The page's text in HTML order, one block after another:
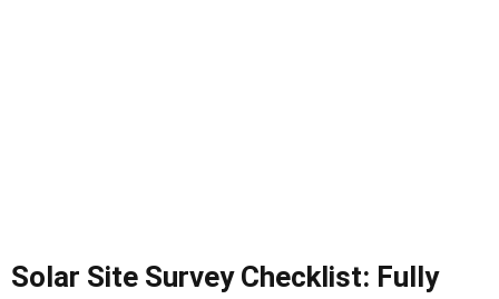
Solar Site Survey Checklist: Fully